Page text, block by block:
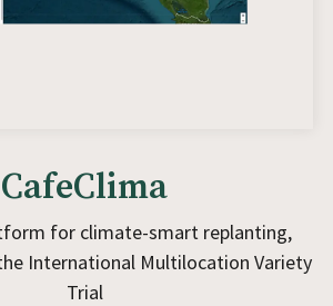
CafeClima
for climate-smart replanting,
International Multilocation Variety
Trial